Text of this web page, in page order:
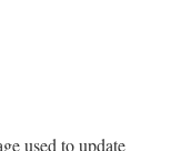
used to update